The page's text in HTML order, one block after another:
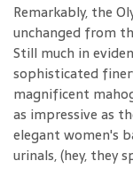
Remarkably, the
unchanged from
Still much in
sophisticated
magnificent
as impressive as
elegant women's
urinals, (hey, they